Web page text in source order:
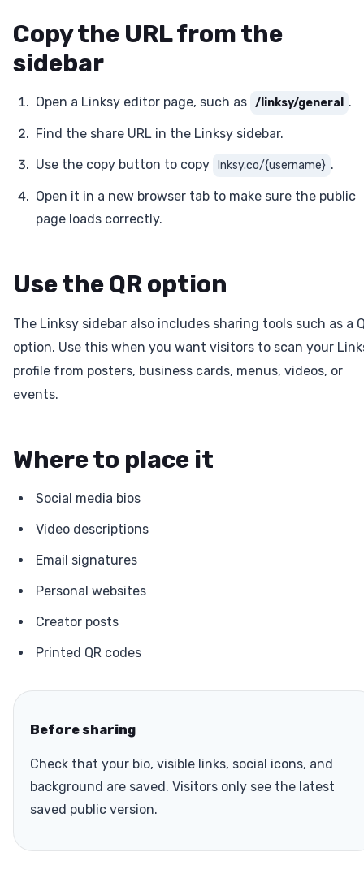
Copy the URL from the
sidebar
Open a Linksy editor page, such as /linksy/general .
Find the share URL in the Linksy sidebar.
Use the copy button to copy lnksy.co/{username} .
Open it in a new browser tab to make sure the public
page loads correctly.
Use the QR option
The Linksy sidebar also includes sharing tools such as a
option. Use this when you want visitors to scan your
profile from posters, business cards, menus, videos, or
events.
Where to place it
Social media bios
Video descriptions
Email signatures
Personal websites
Creator posts
Printed QR codes
Before sharing
Check that your bio, visible links, social icons, and
background are saved. Visitors only see the latest
saved public version.